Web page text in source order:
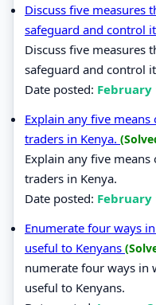
Discuss five measures
safeguard and control
Discuss five measures
safeguard and control
Date posted: February
Explain any five
traders in Kenya.
Explain any five
traders in Kenya.
Date posted: February
Enumerate four ways
useful to Kenyans
numerate four ways in
useful to Kenyans.